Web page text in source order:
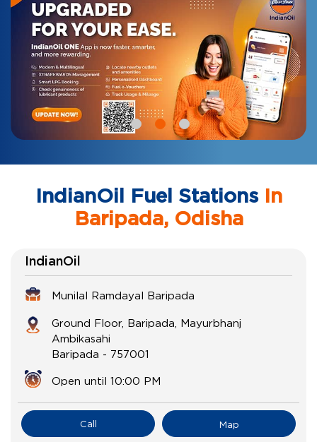
IndianOil Fuel StationsIn
Baripada, Odisha
IndianOil
Munilal Ramdayal Baripada
Ground Floor, Baripada, Mayurbhanj
Ambikasahi
Baripada - 757001
Open until 10:00 PM
Call Map